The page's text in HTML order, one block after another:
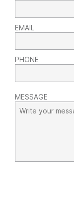
EMAIL
PHONE
MESSAGE